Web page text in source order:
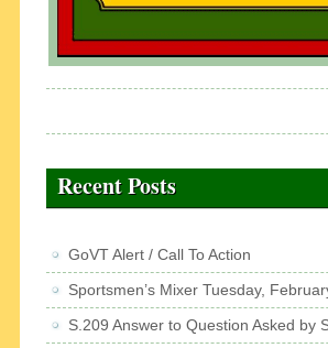
Recent Posts
GoVT Alert / Call To Action
Sportsmen’s Mixer Tuesday,
S.209 Answer to Question Asked by